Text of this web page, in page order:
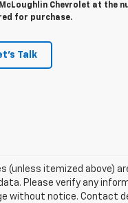
Chevrolet at the
for purchase.
Talk
(unless itemized above)
Please verify any
notice. Contact